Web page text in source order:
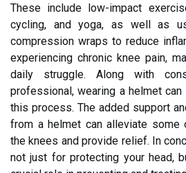
These include low-impact
cycling, and yoga, as well as
compression wraps to reduce
experiencing chronic knee pain,
daily struggle. Along with
professional, wearing a helmet
this process. The added support
from a helmet can alleviate some
the knees and provide relief. In
not just for protecting your head,